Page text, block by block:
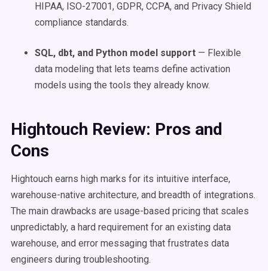
HIPAA, ISO-27001, GDPR, CCPA, and Privacy Shield
compliance standards.
SQL, dbt, and Python model support — Flexible
data modeling that lets teams define activation
models using the tools they already know.
Hightouch Review: Pros and
Cons
Hightouch earns high marks for its intuitive interface,
warehouse-native architecture, and breadth of integrations.
The main drawbacks are usage-based pricing that scales
unpredictably, a hard requirement for an existing data
warehouse, and error messaging that frustrates data
engineers during troubleshooting.